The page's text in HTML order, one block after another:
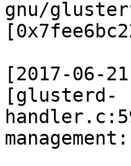
gnu/
[2017-06-
[glusterd-